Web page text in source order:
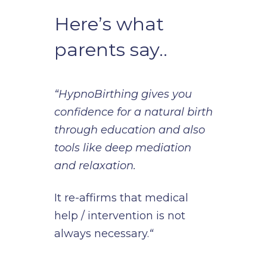
Here’s what
parents say..
“HypnoBirthing gives you
confidence for a natural birth
through education and also
tools like deep mediation
and relaxation.
It re-affirms that medical
help / intervention is not
always necessary.“